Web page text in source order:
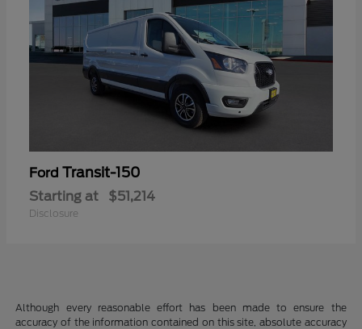
Ford Transit-150
Starting at $51,214
Disclosure
Although every reasonable effort has been made to ensure the
accuracy of the information contained on this site, absolute accuracy